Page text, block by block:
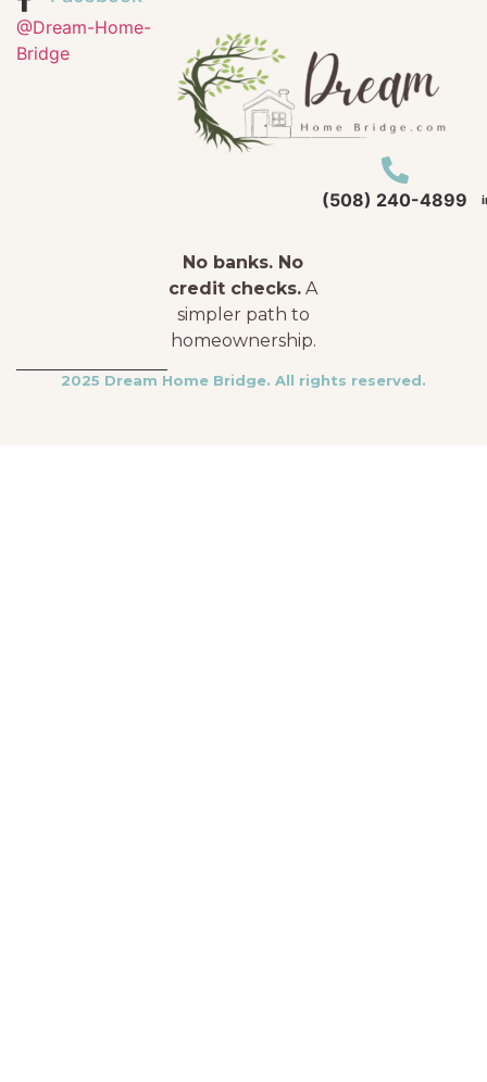
@Dream-Home-
Bridge
No banks. No
credit checks. A
simpler path to
homeownership.
(508) 240-4899
2025 Dream Home Bridge. All rights reserved.